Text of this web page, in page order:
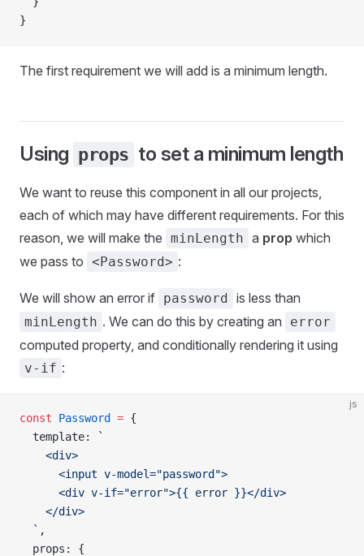
}
The first requirement we will add is a minimum length.
Using props to set a minimum length
We want to reuse this component in all our projects,
each of which may have different requirements. For this
reason, we will make the minLength a prop which
we pass to <Password> :
We will show an error if password is less than
minLength . We can do this by creating an error
computed property, and conditionally rendering it using
v-if :
js
const Password = {
  template
:
`
    <div>
      <input v-model="password">
      <div v-if="error">{{ error }}</div>
    </div>
  `
,
  props
: {